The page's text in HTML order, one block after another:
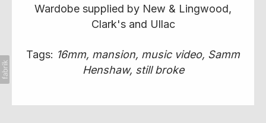
Wardobe supplied by New & Lingwood,
Clark's and Ullac
Tags: 16mm mansion music video Samm
Henshaw still broke